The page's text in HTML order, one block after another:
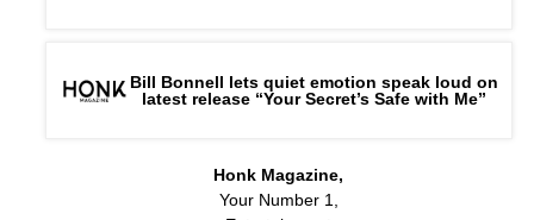
Bill Bonnell lets quiet emotion speak loud on
latest release “Your Secret’s Safe with Me”
Honk Magazine,
Your Number 1,